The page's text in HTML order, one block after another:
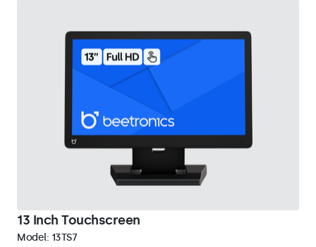
13 Inch Touchscreen
Model: 13TS7